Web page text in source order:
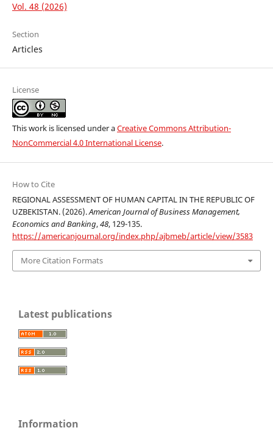
Vol. 48 (2026)
Section
Articles
License
This work is licensed under aCreative Commons Attribution-
NonCommercial 4.0 International License.
How to Cite
REGIONAL ASSESSMENT OF HUMAN CAPITAL IN THE REPUBLIC OF
UZBEKISTAN. (2026).American Journal of Business Management,
Economics and Banking,48, 129-135.
https://americanjournal.org/index.php/ajbmeb/article/view/3583
More Citation Formats
Latest publications
Information